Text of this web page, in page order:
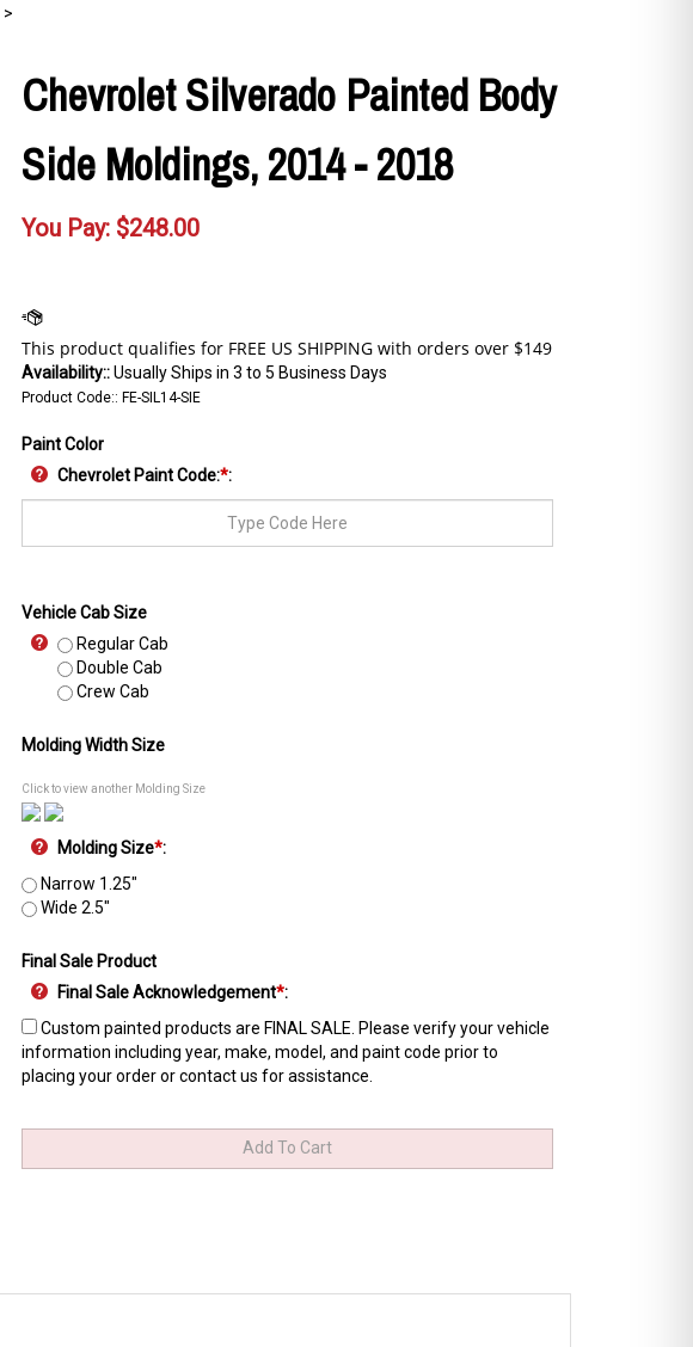
>
Chevrolet Silverado Painted Body
Side Moldings, 2014 - 2018
You Pay: $248.00
Availability::Usually Ships in 3 to 5 Business Days
Product Code:: FE-SIL14-SIE
Paint Color
Chevrolet Paint Code:*:
Vehicle Cab Size
Regular Cab
Double Cab
Crew Cab
Molding Width Size
Click to view another Molding Size
Molding Size*:
Narrow 1.25"
Wide 2.5"
Final Sale Product
Final Sale Acknowledgement*:
Custom painted products are FINAL SALE. Please verify your vehicle
information including year, make, model, and paint code prior to
placing your order or contact us for assistance.